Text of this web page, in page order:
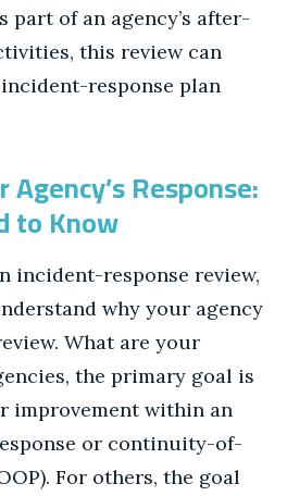
part of an agency’s after-
this review can
response plan
Response:
to Know
incident-response review,
why your agency
What are your
the primary goal is
improvement within an
or continuity-of-
For others, the goal